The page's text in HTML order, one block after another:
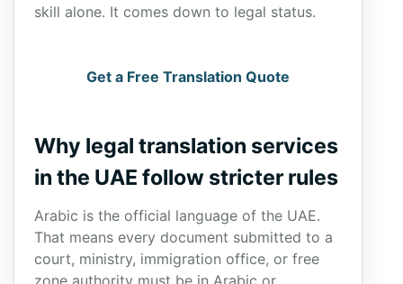
skill alone. It comes down to legal status.
Get a Free Translation Quote
Why legal translation services
in the UAE follow stricter rules
Arabic is the official language of the UAE.
That means every document submitted to a
court, ministry, immigration office, or free
zone authority must be in Arabic or